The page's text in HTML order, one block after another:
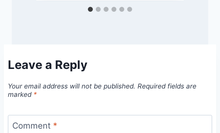
Leave a Reply
Your email address will not be published. Required fields are
marked *
Comment *